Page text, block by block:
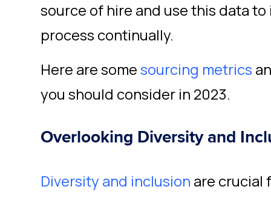
source of hire and use this data
process continually.
Here are somesourcing metrics
you should consider in 2023.
Overlooking Diversity and
Diversity and inclusion are crucial